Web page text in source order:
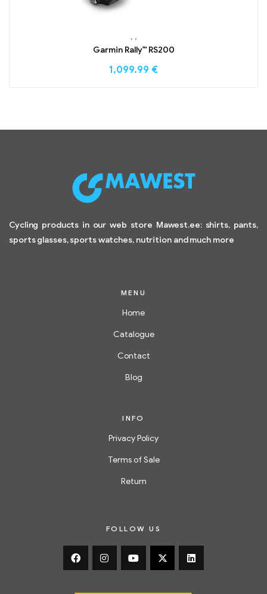
, ,
Garmin Rally™ RS200
1,099.99 €
Cycling products in our web store Mawest.ee: shirts, pants,
sports glasses, sports watches, nutrition and much more
MENU
Home
Catalogue
Contact
Blog
INFO
Privacy Policy
Terms of Sale
Return
FOLLOW US